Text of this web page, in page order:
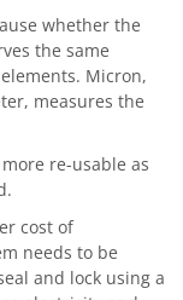
whether the
the same
Micron,
measures the
re-usable as
cost of
needs to be
and lock using a